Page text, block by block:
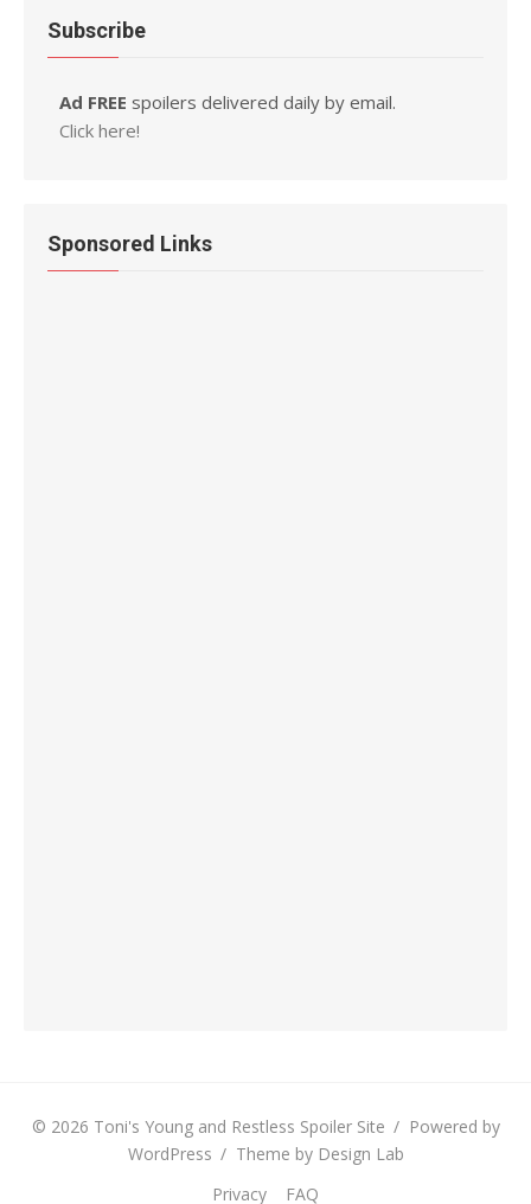
Subscribe
Ad FREE spoilers delivered daily by email.
Click here!
Sponsored Links
© 2026 Toni's Young and Restless Spoiler Site / Powered by
WordPress / Theme by Design Lab
Privacy
FAQ